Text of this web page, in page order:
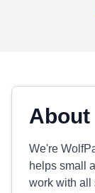
About
We're
helps small
work with all